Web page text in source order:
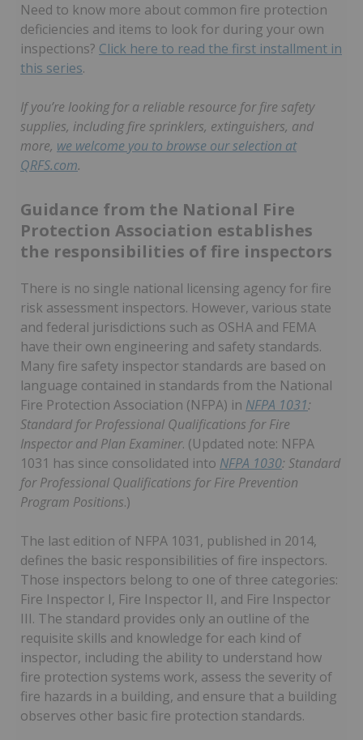
Need to know more about common fire protection
deficiencies and items to look for during your own
inspections? Click here to read the first installment in
this series.
If you’re looking for a reliable resource for fire safety
supplies, including fire sprinklers, extinguishers, and
more, we welcome you to browse our selection at
QRFS.com.
Guidance from the National Fire
Protection Association establishes
the responsibilities of fire inspectors
There is no single national licensing agency for fire
risk assessment inspectors. However, various state
and federal jurisdictions such as OSHA and FEMA
have their own engineering and safety standards.
Many fire safety inspector standards are based on
language contained in standards from the National
Fire Protection Association (NFPA) in NFPA 1031:
Standard for Professional Qualifications for Fire
Inspector and Plan Examiner. (Updated note: NFPA
1031 has since consolidated into NFPA 1030: Standard
for Professional Qualifications for Fire Prevention
Program Positions.)
The last edition of NFPA 1031, published in 2014,
defines the basic responsibilities of fire inspectors.
Those inspectors belong to one of three categories:
Fire Inspector I, Fire Inspector II, and Fire Inspector
III. The standard provides only an outline of the
requisite skills and knowledge for each kind of
inspector, including the ability to understand how
fire protection systems work, assess the severity of
fire hazards in a building, and ensure that a building
observes other basic fire protection standards.